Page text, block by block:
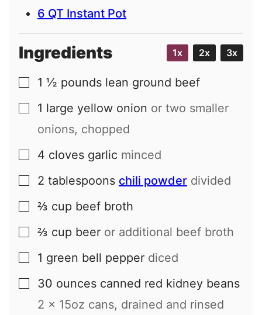
6 QT Instant Pot
Ingredients 1x 2x 3x
▢
1 ½ pounds lean ground beef
▢
1 large yellow onion or two smaller
onions, chopped
▢
4 cloves garlic minced
▢
2 tablespoons chili powder divided
▢
⅔ cup beef broth
▢
⅔ cup beer or additional beef broth
▢
1 green bell pepper diced
▢
30 ounces canned red kidney beans
2 x 15oz cans, drained and rinsed